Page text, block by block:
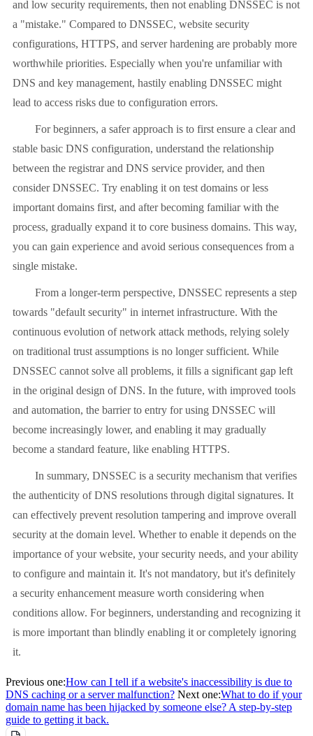
and low security requirements, then not enabling DNSSEC is not
a "mistake." Compared to DNSSEC, website security
configurations, HTTPS, and server hardening are probably more
worthwhile priorities. Especially when you're unfamiliar with
DNS and key management, hastily enabling DNSSEC might
lead to access risks due to configuration errors.
For beginners, a safer approach is to first ensure a clear and
stable basic DNS configuration, understand the relationship
between the registrar and DNS service provider, and then
consider DNSSEC. Try enabling it on test domains or less
important domains first, and after becoming familiar with the
process, gradually expand it to core business domains. This way,
you can gain experience and avoid serious consequences from a
single mistake.
From a longer-term perspective, DNSSEC represents a step
towards "default security" in internet infrastructure. With the
continuous evolution of network attack methods, relying solely
on traditional trust assumptions is no longer sufficient. While
DNSSEC cannot solve all problems, it fills a significant gap left
in the original design of DNS. In the future, with improved tools
and automation, the barrier to entry for using DNSSEC will
become increasingly lower, and enabling it may gradually
become a standard feature, like enabling HTTPS.
In summary, DNSSEC is a security mechanism that verifies
the authenticity of DNS resolutions through digital signatures. It
can effectively prevent resolution tampering and improve overall
security at the domain level. Whether to enable it depends on the
importance of your website, your security needs, and your ability
to configure and maintain it. It's not mandatory, but it's definitely
a security enhancement measure worth considering when
conditions allow. For beginners, understanding and recognizing it
is more important than blindly enabling it or completely ignoring
it.
Previous one:How can I tell if a website's inaccessibility is due to
DNS caching or a server malfunction? Next one:What to do if your
domain name has been hijacked by someone else? A step-by-step
guide to getting it back.